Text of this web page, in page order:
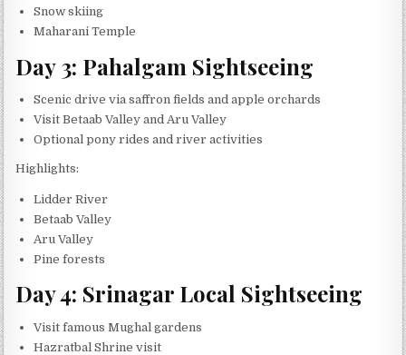
Snow skiing
Maharani Temple
Day 3: Pahalgam Sightseeing
Scenic drive via saffron fields and apple orchards
Visit Betaab Valley and Aru Valley
Optional pony rides and river activities
Highlights:
Lidder River
Betaab Valley
Aru Valley
Pine forests
Day 4: Srinagar Local Sightseeing
Visit famous Mughal gardens
Hazratbal Shrine visit